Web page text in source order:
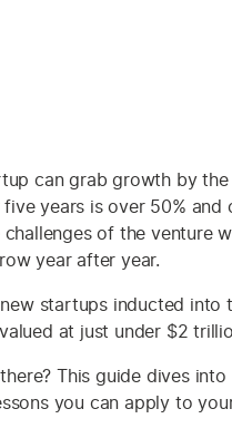
can grab growth by
years is over 50% and
of the
year after year.
startups inducted into
at just under $2
This guide dives
you can apply to